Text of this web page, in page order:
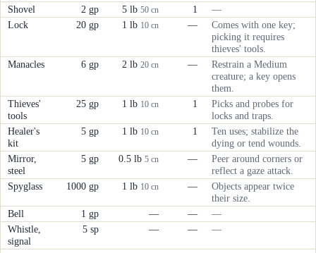
Shovel 2 gp 5 lb50 cn 1
—
Lock
20 gp 1 lb 10 cn —
Comes with one key;
picking it requires
thieves' tools.
Manacles
6 gp 2 lb20 cn —
Restrain a Medium
creature; a key opens
them.
Thieves'
tools
25 gp 1 lb 10 cn 1
Picks and probes for
locks and traps.
Healer's
kit
5 gp 1 lb 10 cn 1
Ten uses; stabilize the
dying or tend wounds.
Mirror,
steel
5 gp 0.5 lb5 cn —
Peer around corners or
reflect a gaze attack.
Spyglass
1000 gp 1 lb 10 cn —
Objects appear twice
their size.
Bell
1 gp — —
—
Whistle,
signal
5 sp — — —